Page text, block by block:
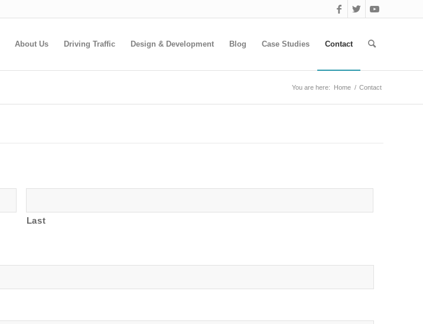
About Us Driving Traffic Design & Development Blog Case Studies Contact
You are here: Home / Contact
Last